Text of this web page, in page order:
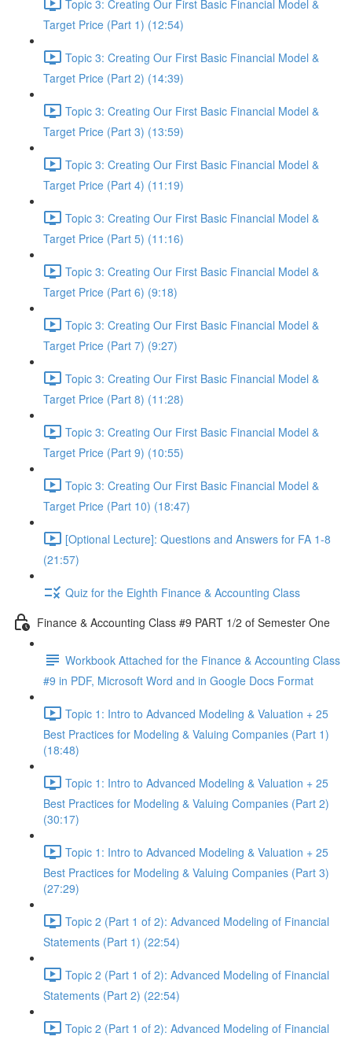
Topic 3: Creating Our First Basic Financial Model &
Target Price (Part 1) (12:54)
Topic 3: Creating Our First Basic Financial Model &
Target Price (Part 2) (14:39)
Topic 3: Creating Our First Basic Financial Model &
Target Price (Part 3) (13:59)
Topic 3: Creating Our First Basic Financial Model &
Target Price (Part 4) (11:19)
Topic 3: Creating Our First Basic Financial Model &
Target Price (Part 5) (11:16)
Topic 3: Creating Our First Basic Financial Model &
Target Price (Part 6) (9:18)
Topic 3: Creating Our First Basic Financial Model &
Target Price (Part 7) (9:27)
Topic 3: Creating Our First Basic Financial Model &
Target Price (Part 8) (11:28)
Topic 3: Creating Our First Basic Financial Model &
Target Price (Part 9) (10:55)
Topic 3: Creating Our First Basic Financial Model &
Target Price (Part 10) (18:47)
[Optional Lecture]: Questions and Answers for FA 1-8
(21:57)
Quiz for the Eighth Finance & Accounting Class
Finance & Accounting Class #9 PART 1/2 of Semester One
Workbook Attached for the Finance & Accounting Class
#9 in PDF, Microsoft Word and in Google Docs Format
Topic 1: Intro to Advanced Modeling & Valuation + 25
Best Practices for Modeling & Valuing Companies (Part 1)
(18:48)
Topic 1: Intro to Advanced Modeling & Valuation + 25
Best Practices for Modeling & Valuing Companies (Part 2)
(30:17)
Topic 1: Intro to Advanced Modeling & Valuation + 25
Best Practices for Modeling & Valuing Companies (Part 3)
(27:29)
Topic 2 (Part 1 of 2): Advanced Modeling of Financial
Statements (Part 1) (22:54)
Topic 2 (Part 1 of 2): Advanced Modeling of Financial
Statements (Part 2) (22:54)
Topic 2 (Part 1 of 2): Advanced Modeling of Financial